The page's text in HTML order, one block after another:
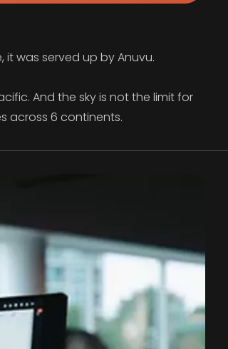
was served up by Anuvu.
And the sky is not the limit for
across 6 continents.